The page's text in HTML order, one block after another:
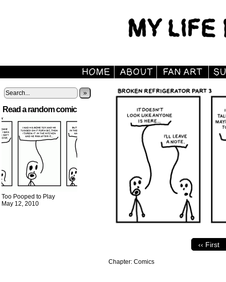
»
Read a random comic
Too Pooped to Play
May 12, 2010
‹‹ First
Chapter: Comics